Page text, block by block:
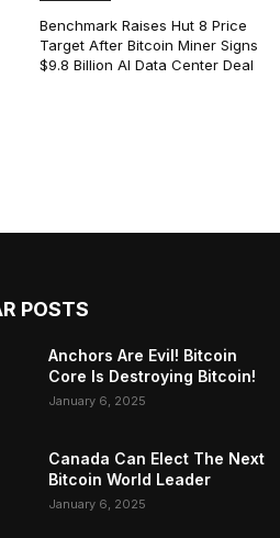
Benchmark Raises Hut 8 Price
Target After Bitcoin Miner Signs
$9.8 Billion AI Data Center Deal
POSTS
Anchors Are Evil! Bitcoin
Core Is Destroying Bitcoin!
January 6, 2025
Canada Can Elect The Next
Bitcoin World Leader
January 6, 2025